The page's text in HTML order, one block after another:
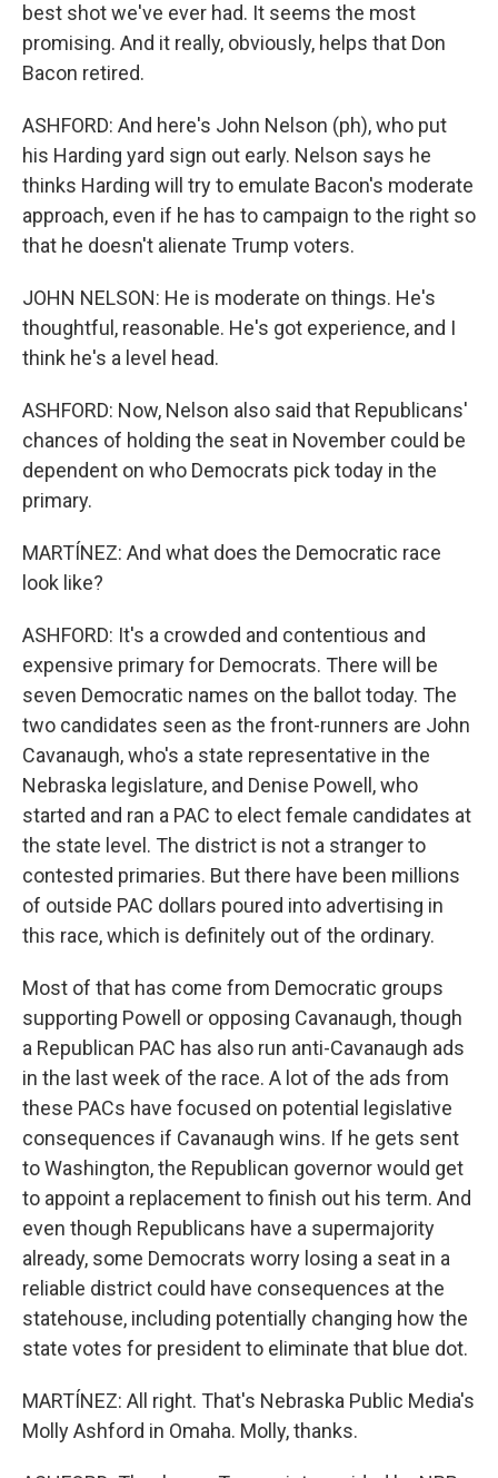
best shot we've ever had. It seems the most
promising. And it really, obviously, helps that Don
Bacon retired.
ASHFORD: And here's John Nelson (ph), who put
his Harding yard sign out early. Nelson says he
thinks Harding will try to emulate Bacon's moderate
approach, even if he has to campaign to the right so
that he doesn't alienate Trump voters.
JOHN NELSON: He is moderate on things. He's
thoughtful, reasonable. He's got experience, and I
think he's a level head.
ASHFORD: Now, Nelson also said that Republicans'
chances of holding the seat in November could be
dependent on who Democrats pick today in the
primary.
MARTÍNEZ: And what does the Democratic race
look like?
ASHFORD: It's a crowded and contentious and
expensive primary for Democrats. There will be
seven Democratic names on the ballot today. The
two candidates seen as the front-runners are John
Cavanaugh, who's a state representative in the
Nebraska legislature, and Denise Powell, who
started and ran a PAC to elect female candidates at
the state level. The district is not a stranger to
contested primaries. But there have been millions
of outside PAC dollars poured into advertising in
this race, which is definitely out of the ordinary.
Most of that has come from Democratic groups
supporting Powell or opposing Cavanaugh, though
a Republican PAC has also run anti-Cavanaugh ads
in the last week of the race. A lot of the ads from
these PACs have focused on potential legislative
consequences if Cavanaugh wins. If he gets sent
to Washington, the Republican governor would get
to appoint a replacement to finish out his term. And
even though Republicans have a supermajority
already, some Democrats worry losing a seat in a
reliable district could have consequences at the
statehouse, including potentially changing how the
state votes for president to eliminate that blue dot.
MARTÍNEZ: All right. That's Nebraska Public Media's
Molly Ashford in Omaha. Molly, thanks.